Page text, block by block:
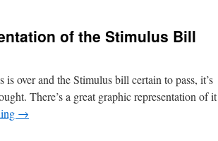
all
of the Stimulus Bill
over and the Stimulus bill certain to pass, it’s
There’s a great graphic representation of it
→